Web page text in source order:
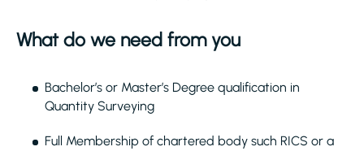
What do we need from you
Bachelor’s or Master’s Degree qualification in
Quantity Surveying
Full Membership of chartered body such RICS or a